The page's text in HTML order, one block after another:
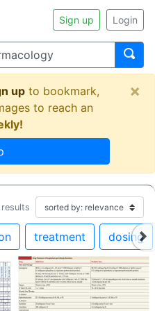
Sign up Login
up to bookmark,
to reach an
×
results
treatment dosing